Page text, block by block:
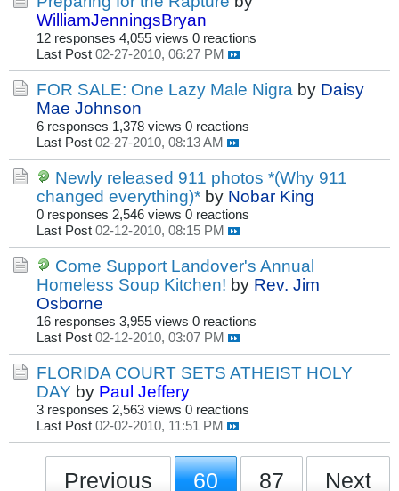
WilliamJenningsBryan
12 responses 4,055 views 0 reactions
Last Post 02-27-2010, 06:27 PM
FOR SALE: One Lazy Male Nigra by Daisy
Mae Johnson
6 responses 1,378 views 0 reactions
Last Post 02-27-2010, 08:13 AM
Newly released 911 photos *(Why 911
changed everything)* by Nobar King
0 responses 2,546 views 0 reactions
Last Post 02-12-2010, 08:15 PM
Come Support Landover's Annual
Homeless Soup Kitchen! by Rev. Jim
Osborne
16 responses 3,955 views 0 reactions
Last Post 02-12-2010, 03:07 PM
FLORIDA COURT SETS ATHEIST HOLY
DAY by Paul Jeffery
3 responses 2,563 views 0 reactions
Last Post 02-02-2010, 11:51 PM
Previous 60 87 Next